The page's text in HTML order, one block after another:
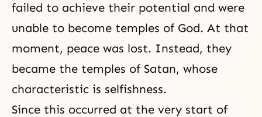
failed to achieve their potential and were
unable to become temples of God. At that
moment, peace was lost. Instead, they
became the temples of Satan, whose
characteristic is selfishness.
Since this occurred at the very start of